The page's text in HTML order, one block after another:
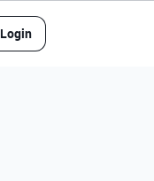
Login